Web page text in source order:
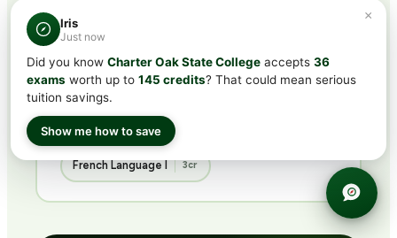
History & Languages
3 COURSES · 9 CREDITS
U.S. History I 3cr
French Language I 3cr
×
Iris
Just now
Did you know Charter Oak State College accepts 36
exams worth up to 145 credits? That could mean serious
tuition savings.
Show me how to save